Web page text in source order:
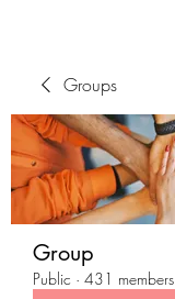
Groups
Group
Public · 431 members